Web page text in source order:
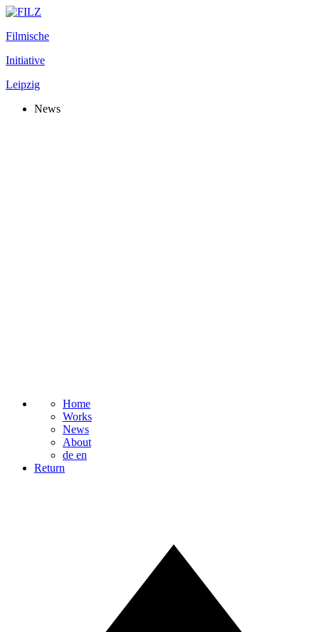
Filmische
Initiative
Leipzig
News
Home
Works
News
About
de en
Return